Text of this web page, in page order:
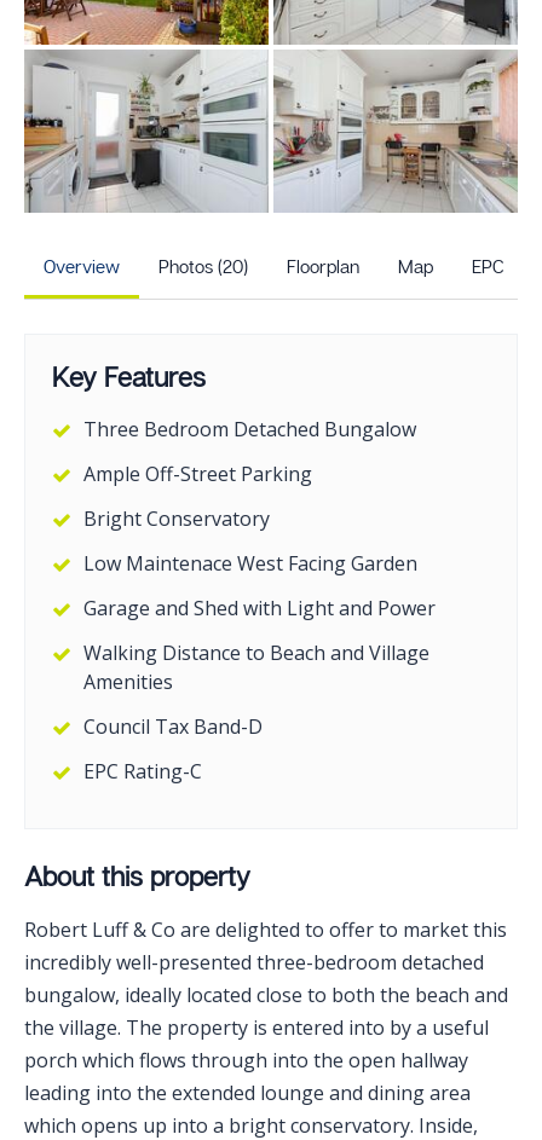
Overview Photos (20) Floorplan Map EPC
Key Features
Three Bedroom Detached Bungalow
Ample Off-Street Parking
Bright Conservatory
Low Maintenace West Facing Garden
Garage and Shed with Light and Power
Walking Distance to Beach and Village
Amenities
Council Tax Band-D
EPC Rating-C
About this property
Robert Luff & Co are delighted to offer to market this
incredibly well-presented three-bedroom detached
bungalow, ideally located close to both the beach and
the village. The property is entered into by a useful
porch which flows through into the open hallway
leading into the extended lounge and dining area
which opens up into a bright conservatory. Inside,